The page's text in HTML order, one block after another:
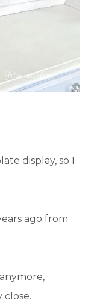
display, so I
ago from
close.